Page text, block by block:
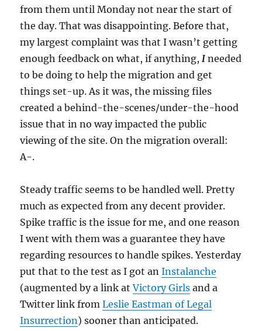
from them until Monday not near the start of
the day. That was disappointing. Before that,
my largest complaint was that I wasn’t getting
enough feedback on what, if anything,Ineeded
to be doing to help the migration and get
things set-up. As it was, the missing files
created a behind-the-scenes/under-the-hood
issue that in no way impacted the public
viewing of the site. On the migration overall:
A-.
Steady traffic seems to be handled well. Pretty
much as expected from any decent provider.
Spike traffic is the issue for me, and one reason
I went with them was a guarantee they have
regarding resources to handle spikes. Yesterday
put that to the test as I got anInstalanche
(augmented by a link atVictory Girls and a
Twitter link fromLeslie Eastman of Legal
Insurrection) sooner than anticipated.